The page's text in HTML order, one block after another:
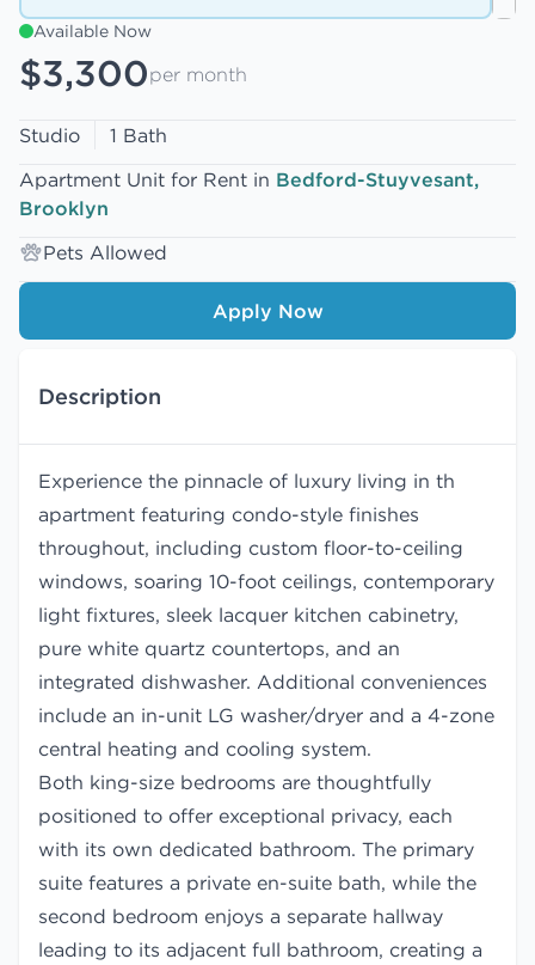
Available Now
$3,300per month
Studio
1 Bath
Apartment Unit for Rent in Bedford-Stuyvesant,
Brooklyn
Pets Allowed
Apply Now
Description
Experience the pinnacle of luxury living in th
apartment featuring condo-style finishes
throughout, including custom floor-to-ceiling
windows, soaring 10-foot ceilings, contemporary
light fixtures, sleek lacquer kitchen cabinetry,
pure white quartz countertops, and an
integrated dishwasher. Additional conveniences
include an in-unit LG washer/dryer and a 4-zone
central heating and cooling system.
Both king-size bedrooms are thoughtfully
positioned to offer exceptional privacy, each
with its own dedicated bathroom. The primary
suite features a private en-suite bath, while the
second bedroom enjoys a separate hallway
leading to its adjacent full bathroom, creating a